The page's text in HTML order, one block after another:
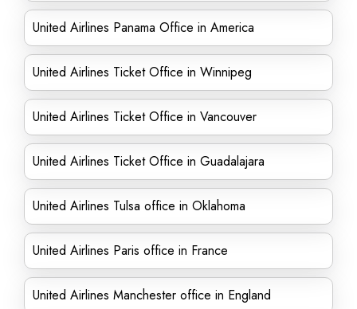
United Airlines Panama Office in America
United Airlines Ticket Office in Winnipeg
United Airlines Ticket Office in Vancouver
United Airlines Ticket Office in Guadalajara
United Airlines Tulsa office in Oklahoma
United Airlines Paris office in France
United Airlines Manchester office in England